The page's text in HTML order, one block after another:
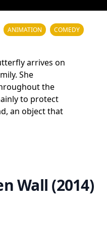
ANIMATION
COMEDY
arrives on
She
the
to protect
an object that
Wall (2014)